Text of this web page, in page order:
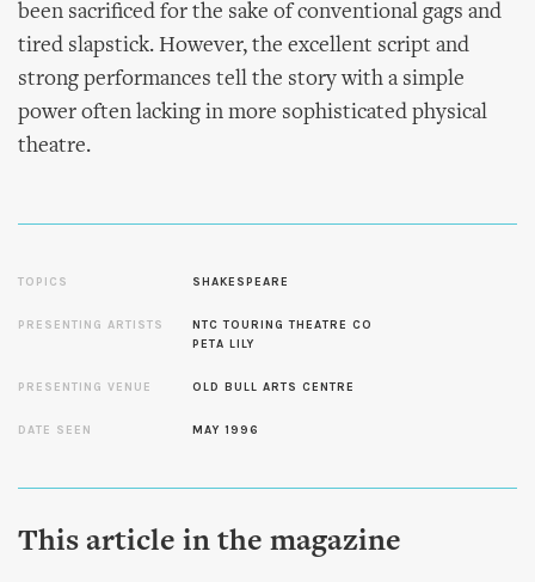
been sacrificed for the sake of conventional gags and
tired slapstick. However, the excellent script and
strong performances tell the story with a simple
power often lacking in more sophisticated physical
theatre.
TOPICS SHAKESPEARE
PRESENTING ARTISTS
NTC TOURING THEATRE CO
PETA LILY
PRESENTING VENUE OLD BULL ARTS CENTRE
DATE SEEN MAY 1996
This article in the magazine